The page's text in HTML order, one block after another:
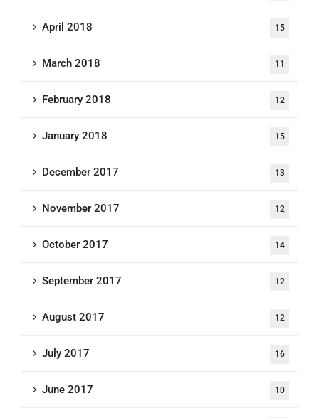
April 2018 15
March 2018 11
February 2018 12
January 2018 15
December 2017 13
November 2017 12
October 2017 14
September 2017 12
August 2017 12
July 2017 16
June 2017 10